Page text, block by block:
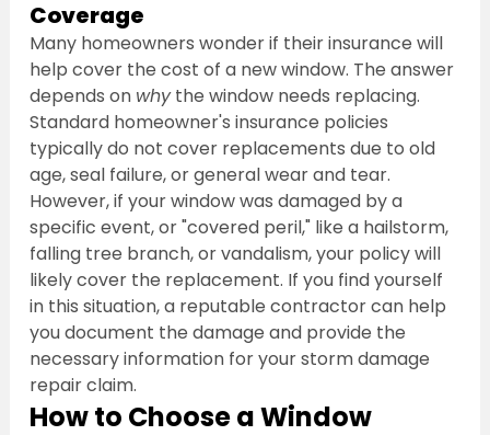
Coverage
Many homeowners wonder if their insurance will
help cover the cost of a new window. The answer
depends on why the window needs replacing.
Standard homeowner's insurance policies
typically do not cover replacements due to old
age, seal failure, or general wear and tear.
However, if your window was damaged by a
specific event, or "covered peril," like a hailstorm,
falling tree branch, or vandalism, your policy will
likely cover the replacement. If you find yourself
in this situation, a reputable contractor can help
you document the damage and provide the
necessary information for your storm damage
repair claim.
How to Choose a Window